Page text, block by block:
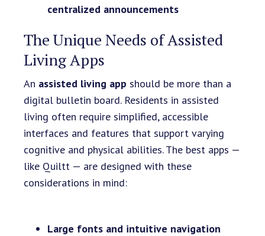
centralized announcements
The Unique Needs of Assisted
Living Apps
An assisted living app should be more than a
digital bulletin board. Residents in assisted
living often require simplified, accessible
interfaces and features that support varying
cognitive and physical abilities. The best apps —
like Quiltt — are designed with these
considerations in mind:
Large fonts and intuitive navigation